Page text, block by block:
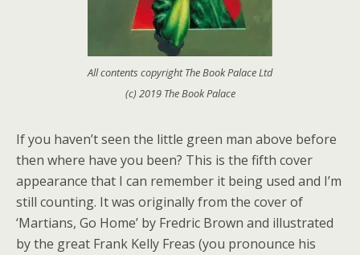
All contents copyright The Book Palace Ltd
(c) 2019 The Book Palace
If you haven’t seen the little green man above before
then where have you been? This is the fifth cover
appearance that I can remember it being used and I’m
still counting. It was originally from the cover of
‘Martians, Go Home’ by Fredric Brown and illustrated
by the great Frank Kelly Freas (you pronounce his